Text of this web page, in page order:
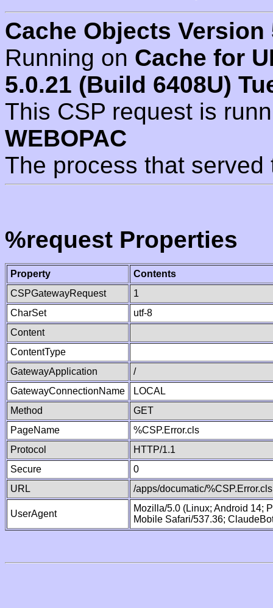
Cache Objects Version
Running on Cache for
5.0.21 (Build 6408U)
This CSP request is
WEBOPAC
The process that
%request Properties
Property
Contents
CSPGatewayRequest
1
CharSet
utf-8
Content
ContentType
GatewayApplication
/
GatewayConnectionName
LOCAL
Method
GET
PageName
%CSP.Error.cls
Protocol
HTTP/1.1
Secure
0
URL
/apps/documatic/%CSP.Error.cls
UserAgent
Mozilla/5.0 (Linux; Android 14;
Mobile Safari/537.36;